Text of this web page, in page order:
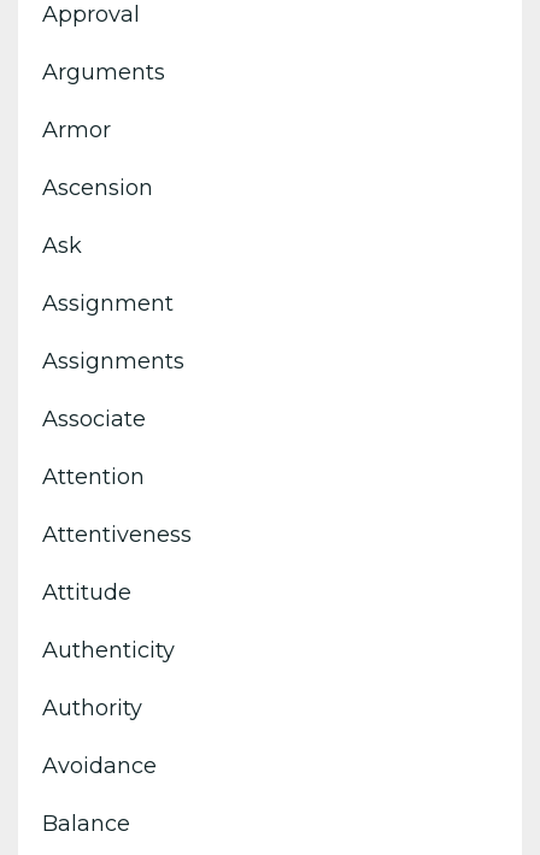
Approval
Arguments
Armor
Ascension
Ask
Assignment
Assignments
Associate
Attention
Attentiveness
Attitude
Authenticity
Authority
Avoidance
Balance